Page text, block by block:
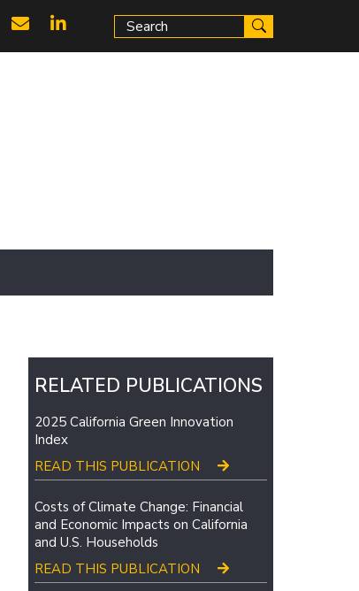
RELATED PUBLICATIONS
2025 California Green Innovation
Index
READ THIS PUBLICATION
Costs of Climate Change: Financial
and Economic Impacts on California
and U.S. Households
READ THIS PUBLICATION